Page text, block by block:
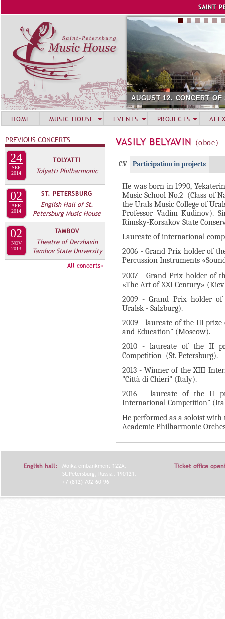
SAINT
AUGUST 12. CONCERT
VASILY BELYAVIN (oboe)
Г
П
П
Л
Д
О
И
П
О
Н
Л
Я
CV(
а
к
т
и
в
н
а
я
в
к
л
а
д
к
а
)
Participation in projects
He was born in 1990,
Music School No.2 (Class of
the Urals Music College of
Professor Vadim Kudinov).
Rimsky-Korsakov State
Laureate of international
2006 - Grand Prix holder of
Percussion Instruments
2007 - Grand Prix holder of
«The Art of XXI Century»
2009 - Grand Prix holder of
Uralsk - Salzburg).
2009 - laureate of the III
and Education" (Moscow).
2010 - laureate of the II
Competition (St. Petersburg).
2013 - Winner of the XIII
"Città di Chieri" (Italy).
2016 - laureate of the II
International Competition"
He performed as a soloist with
Academic Philharmonic
HOME MUSIC HOUSE EVENTS PROJECTS
PREVIOUS CONCERTS
24
SEP
2014
TOLYATTI
Tolyatti Philharmonic
02
APR
2014
ST. PETERSBURG
English Hall of St.
Petersburg Music House
02
NOV
2013
TAMBOV
Theatre of Derzhavin
Tambov State University
All concerts»
English hall:
Moika embankment 122A,
St.Petersburg, Russia, 190121.
+7 (812) 702-60-96
Ticket office